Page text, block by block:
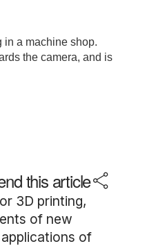
this article
3D printing,
of new
of